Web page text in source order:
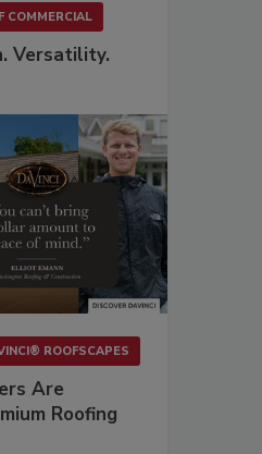
COMMERCIAL
Versatility.
ROOFSCAPES
Are
Roofing